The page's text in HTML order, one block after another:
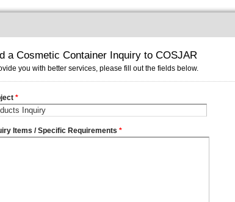
a Cosmetic Container Inquiry to COSJAR
you with better services, please fill out the fields below.
*
Items / Specific Requirements *